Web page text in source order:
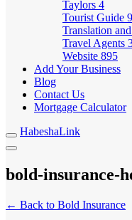
Taylors 4
Tourist Guide
Translation
Travel Agents
Website 895
Add Your Business
Blog
Contact Us
Mortgage Calculator
HabeshaLink
bold-insurance-
← Back to Bold Insurance